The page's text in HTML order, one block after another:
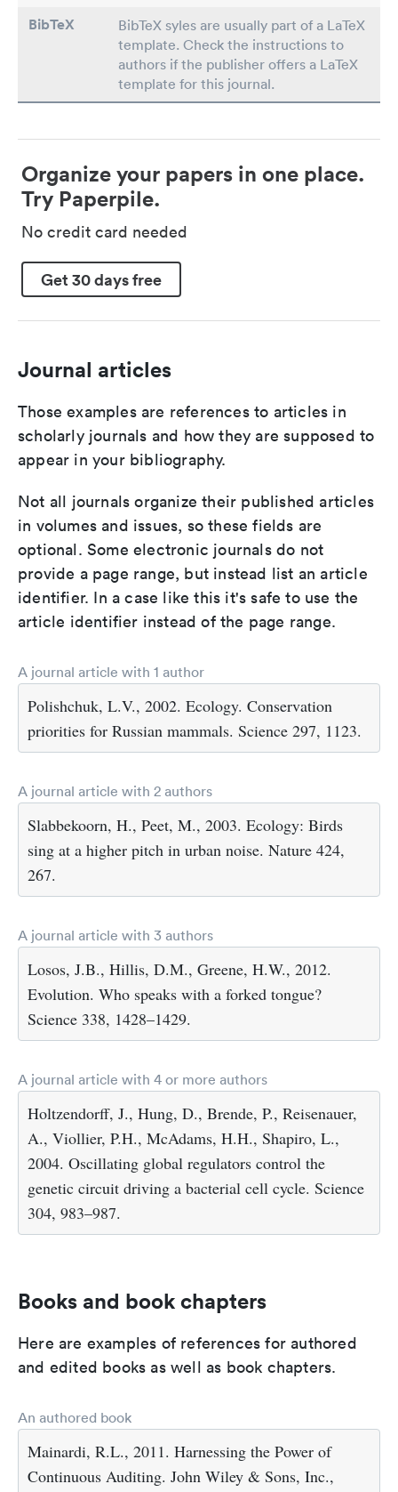
BibTeX
BibTeX syles are usually part of a LaTeX
template. Check the instructions to
authors if the publisher offers a LaTeX
template for this journal.
Organize your papers in one place.
Try Paperpile.
No credit card needed
Get 30 days free
Journal articles
Those examples are references to articles in
scholarly journals and how they are supposed to
appear in your bibliography.
Not all journals organize their published articles
in volumes and issues, so these fields are
optional. Some electronic journals do not
provide a page range, but instead list an article
identifier. In a case like this it's safe to use the
article identifier instead of the page range.
A journal article with 1 author
Polishchuk, L.V., 2002. Ecology. Conservation
priorities for Russian mammals. Science 297, 1123.
A journal article with 2 authors
Slabbekoorn, H., Peet, M., 2003. Ecology: Birds
sing at a higher pitch in urban noise. Nature 424,
267.
A journal article with 3 authors
Losos, J.B., Hillis, D.M., Greene, H.W., 2012.
Evolution. Who speaks with a forked tongue?
Science 338, 1428–1429.
A journal article with 4 or more authors
Holtzendorff, J., Hung, D., Brende, P., Reisenauer,
A., Viollier, P.H., McAdams, H.H., Shapiro, L.,
2004. Oscillating global regulators control the
genetic circuit driving a bacterial cell cycle. Science
304, 983–987.
Books and book chapters
Here are examples of references for authored
and edited books as well as book chapters.
An authored book
Mainardi, R.L., 2011. Harnessing the Power of
Continuous Auditing. John Wiley & Sons, Inc.,